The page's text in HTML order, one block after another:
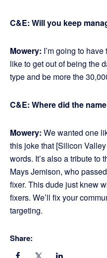
C&E: Will you keep
Mowery: I’m going to
like to get out of being the
type and be more the
C&E: Where did the
Mowery: We wanted one
this joke that [Silicon
words. It’s also a tribute to
Mays Jemison, who
fixer. This dude just knew
fixers. We’ll fix your
targeting.
Share: